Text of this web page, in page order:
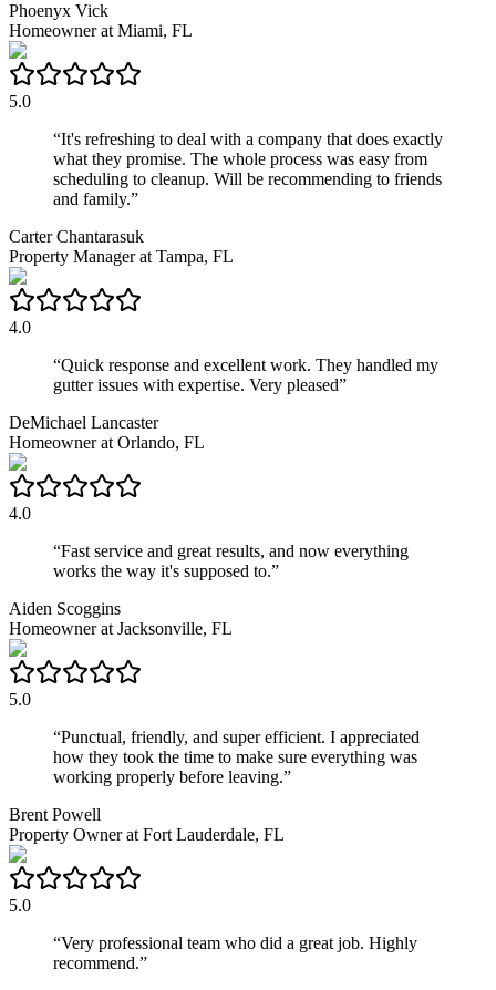
Phoenyx Vick
Homeownerat Miami, FL
5.0
“It's refreshing to deal with a company that does exactly
what they promise. The whole process was easy from
scheduling to cleanup. Will be recommending to friends
and family.”
Carter Chantarasuk
Property Managerat Tampa, FL
4.0
“Quick response and excellent work. They handled my
gutter issues with expertise. Very pleased”
DeMichael Lancaster
Homeownerat Orlando, FL
4.0
“Fast service and great results, and now everything
works the way it's supposed to.”
Aiden Scoggins
Homeownerat Jacksonville, FL
5.0
“Punctual, friendly, and super efficient. I appreciated
how they took the time to make sure everything was
working properly before leaving.”
Brent Powell
Property Ownerat Fort Lauderdale, FL
5.0
“Very professional team who did a great job. Highly
recommend.”